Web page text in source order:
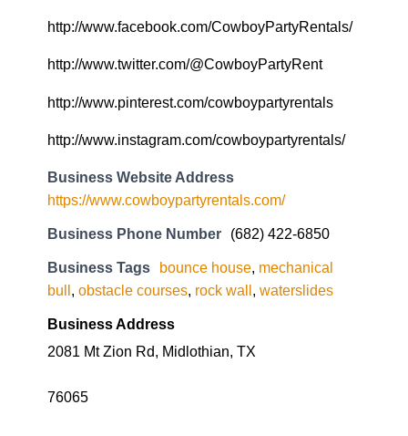
http://www.facebook.com/CowboyPartyRentals/
http://www.twitter.com/@CowboyPartyRent
http://www.pinterest.com/cowboypartyrentals
http://www.instagram.com/cowboypartyrentals/
Business Website Address
https://www.cowboypartyrentals.com/
Business Phone Number (682) 422-6850
Business Tags bounce house, mechanical
bull, obstacle courses, rock wall, waterslides
Business Address
2081 Mt Zion Rd, Midlothian, TX
76065